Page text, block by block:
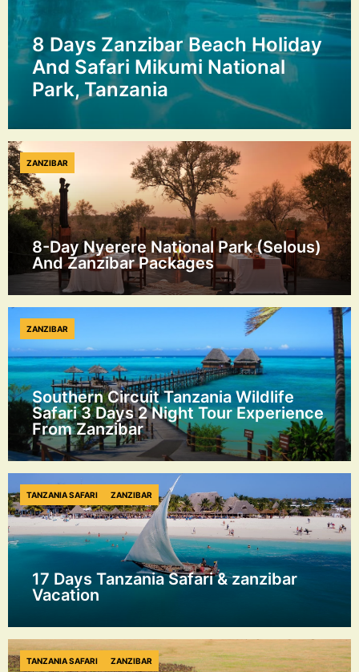
8 Days Zanzibar Beach Holiday
And Safari Mikumi National
Park, Tanzania
8-Day Nyerere National Park (Selous)
And Zanzibar Packages
ZANZIBAR
Southern Circuit Tanzania Wildlife
Safari 3 Days 2 Night Tour Experience
From Zanzibar
ZANZIBAR
17 Days Tanzania Safari & zanzibar
Vacation
TANZANIA SAFARI ZANZIBAR
TANZANIA SAFARI ZANZIBAR